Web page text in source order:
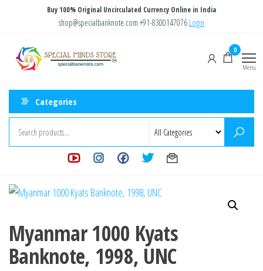
content
Buy 100% Original Uncirculated Currency Online in India
shop@specialbanknote.com +91-8300147076 Login
Store
0
Menu
Categories
Myanmar 1000 Kyats
Banknote, 1998, UNC